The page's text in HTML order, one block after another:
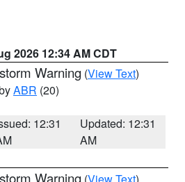
2026 12:34 AM CDT
Warning (View Text)
ABR (20)
12:31
Updated: 12:31
AM
Warning